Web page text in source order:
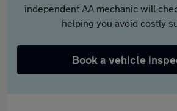
independent AA mechanic will
helping you avoid costly
Book a vehicle